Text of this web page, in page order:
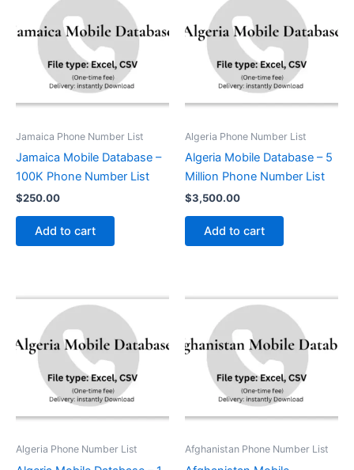
Jamaica Phone Number List
Jamaica Mobile Database –
100K Phone Number List
$250.00
Add to cart
Algeria Phone Number List
Algeria Mobile Database – 5
Million Phone Number List
$3,500.00
Add to cart
Algeria Phone Number List Afghanistan Phone Number List